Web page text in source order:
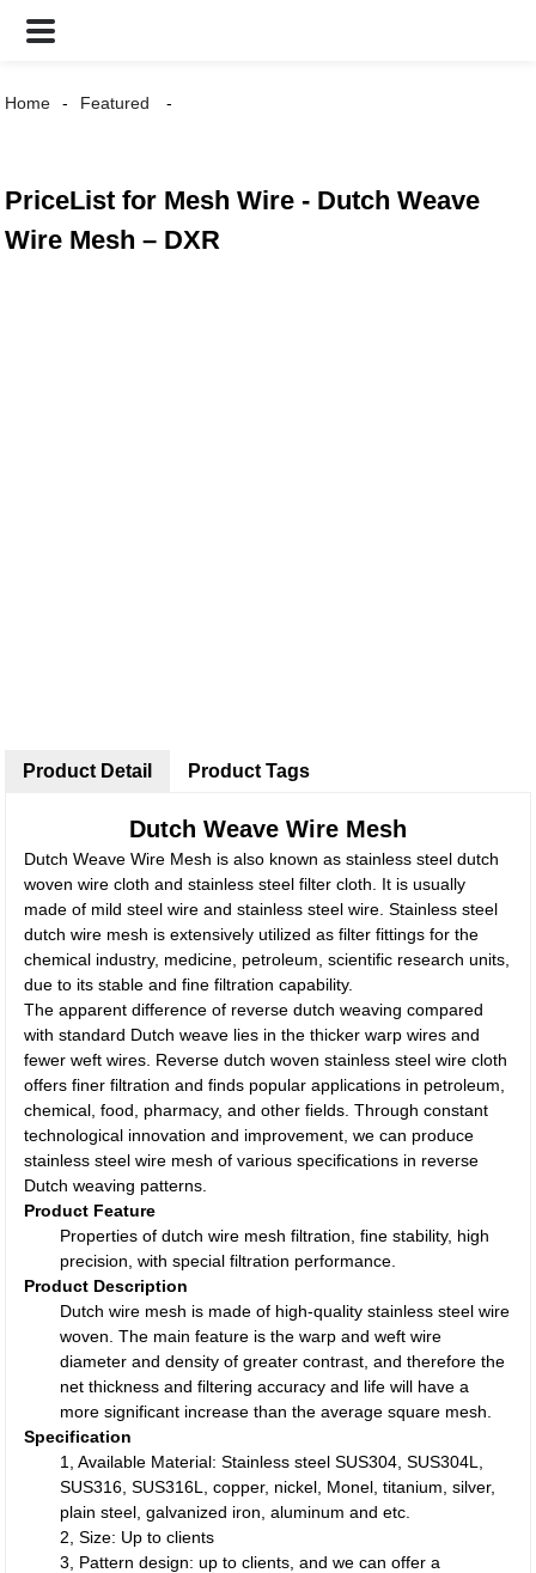
Home Featured
PriceList for Mesh Wire - Dutch Weave
Wire Mesh – DXR
Product Detail
Dutch Weave Wire Mesh
Dutch Weave Wire Mesh is also known as stainless steel dutch
woven wire cloth and stainless steel filter cloth. It is usually
made of mild steel wire and stainless steel wire. Stainless steel
dutch wire mesh is extensively utilized as filter fittings for the
chemical industry, medicine, petroleum, scientific research units,
due to its stable and fine filtration capability.
The apparent difference of reverse dutch weaving compared
with standard Dutch weave lies in the thicker warp wires and
fewer weft wires. Reverse dutch woven stainless steel wire cloth
offers finer filtration and finds popular applications in petroleum,
chemical, food, pharmacy, and other fields. Through constant
technological innovation and improvement, we can produce
stainless steel wire mesh of various specifications in reverse
Dutch weaving patterns.
Product Feature
Properties of dutch wire mesh filtration, fine stability, high
precision, with special filtration performance.
Product Description
Dutch wire mesh is made of high-quality stainless steel wire
woven. The main feature is the warp and weft wire
diameter and density of greater contrast, and therefore the
net thickness and filtering accuracy and life will have a
more significant increase than the average square mesh.
Specification
1, Available Material: Stainless steel SUS304, SUS304L,
SUS316, SUS316L, copper, nickel, Monel, titanium, silver,
plain steel, galvanized iron, aluminum and etc.
2, Size: Up to clients
3, Pattern design: up to clients, and we can offer a
Product Tags